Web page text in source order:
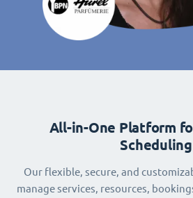
All-in-One Platform
Scheduling
Our flexible, secure, and
manage services, resources,